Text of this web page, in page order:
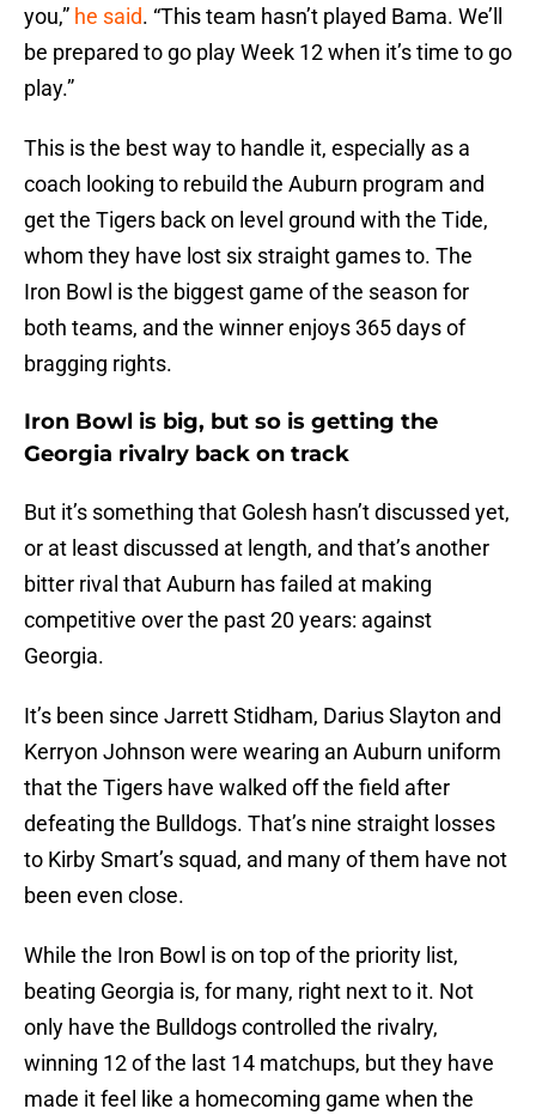
you,” he said. “This team hasn’t played Bama. We’ll
be prepared to go play Week 12 when it’s time to go
play.”
This is the best way to handle it, especially as a
coach looking to rebuild the Auburn program and
get the Tigers back on level ground with the Tide,
whom they have lost six straight games to. The
Iron Bowl is the biggest game of the season for
both teams, and the winner enjoys 365 days of
bragging rights.
Iron Bowl is big, but so is getting the
Georgia rivalry back on track
But it’s something that Golesh hasn’t discussed yet,
or at least discussed at length, and that’s another
bitter rival that Auburn has failed at making
competitive over the past 20 years: against
Georgia.
It’s been since Jarrett Stidham, Darius Slayton and
Kerryon Johnson were wearing an Auburn uniform
that the Tigers have walked off the field after
defeating the Bulldogs. That’s nine straight losses
to Kirby Smart’s squad, and many of them have not
been even close.
While the Iron Bowl is on top of the priority list,
beating Georgia is, for many, right next to it. Not
only have the Bulldogs controlled the rivalry,
winning 12 of the last 14 matchups, but they have
made it feel like a homecoming game when the